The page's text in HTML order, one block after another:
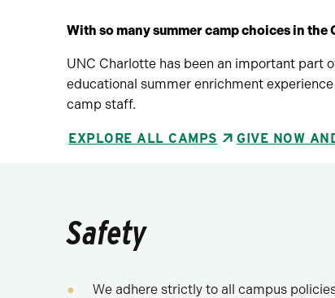
With so many summer camp choices in
UNC Charlotte has been an important part
educational summer enrichment
camp staff.
EXPLORE ALL CAMPS GIVE NOW
Safety
We adhere strictly to all campus